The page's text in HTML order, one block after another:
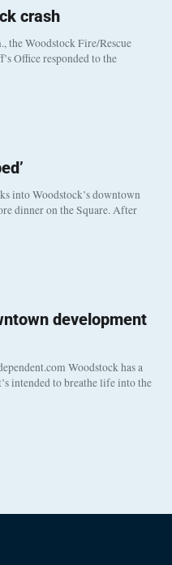
crash
the Woodstock Fire/Rescue
Office responded to the
into Woodstock’s downtown
dinner on the Square. After
development
Woodstock has a
intended to breathe life into the